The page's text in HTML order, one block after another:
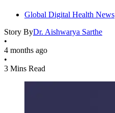
Global Digital Health News
Story ByDr. Aishwarya Sarthe
•
4 months ago
•
3 Mins Read